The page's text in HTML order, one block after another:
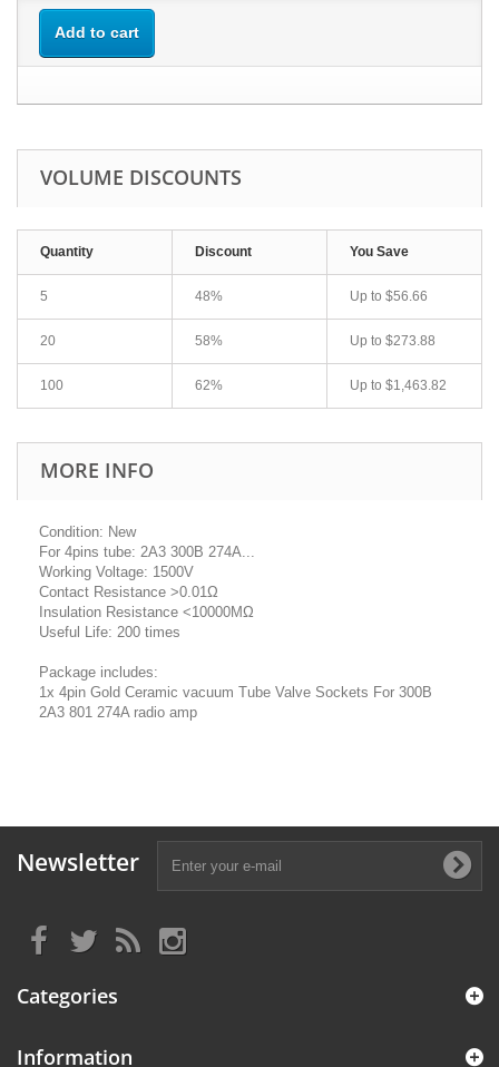
Add to cart
VOLUME DISCOUNTS
Quantity Discount You Save
5 48% Up to $56.66
20 58% Up to $273.88
100 62% Up to $1,463.82
MORE INFO
Condition: New
For 4pins tube: 2A3 300B 274A...
Working Voltage: 1500V
Contact Resistance >0.01Ω
Insulation Resistance <10000MΩ
Useful Life: 200 times
Package includes:
1x 4pin Gold Ceramic vacuum Tube Valve Sockets For 300B
2A3 801 274A radio amp
Newsletter
Categories
Information